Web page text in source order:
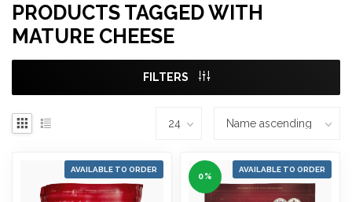
PRODUCTS TAGGED WITH
MATURE CHEESE
FILTERS
AVAILABLE TO ORDER AVAILABLE TO ORDER
0%